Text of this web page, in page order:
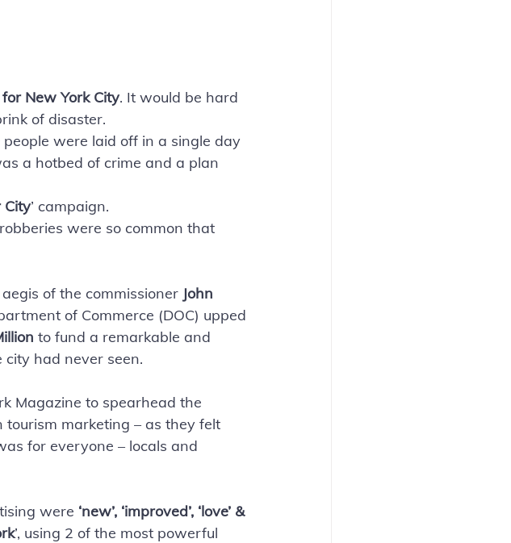
for New York City. It would be hard
of disaster.
people were laid off in a single day
a hotbed of crime and a plan
City’ campaign.
were so common that
of the commissioner John
of Commerce (DOC) upped
to fund a remarkable and
had never seen.
Magazine to spearhead the
tourism marketing – as they felt
for everyone – locals and
were ‘new’, ‘improved’, ‘love’ &
’, using 2 of the most powerful